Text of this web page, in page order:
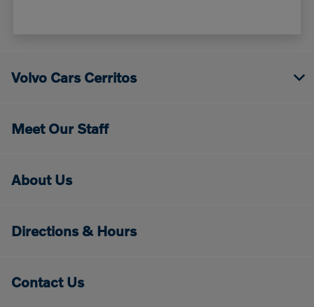
Volvo Cars Cerritos
Meet Our Staff
About Us
Directions & Hours
Contact Us